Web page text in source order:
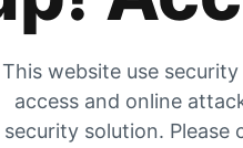
This website use
access and online
security solution.